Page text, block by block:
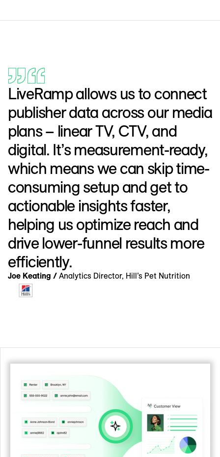
LiveRamp allows us to connect
publisher data across our media
plans – linear TV, CTV, and
digital. It’s measurement-ready,
which means we can skip time-
consuming setup and get to
actionable insights faster,
helping us optimize reach and
drive lower-funnel results more
efficiently.
Joe Keating / Analytics Director, Hill’s Pet Nutrition